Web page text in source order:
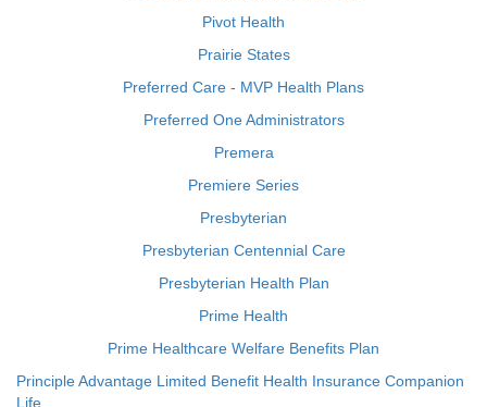
Pivot Health
Prairie States
Preferred Care - MVP Health Plans
Preferred One Administrators
Premera
Premiere Series
Presbyterian
Presbyterian Centennial Care
Presbyterian Health Plan
Prime Health
Prime Healthcare Welfare Benefits Plan
Principle Advantage Limited Benefit Health Insurance Companion
Life